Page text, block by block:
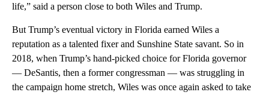
life,” said a person close to both Wiles and Trump.
But Trump’s eventual victory in Florida earned Wiles a
reputation as a talented fixer and Sunshine State savant. So in
2018, when Trump’s hand-picked choice for Florida governor
— DeSantis, then a former congressman — was struggling in
the campaign home stretch, Wiles was once again asked to take